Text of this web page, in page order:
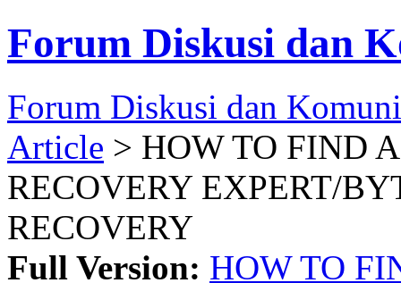
Forum Diskusi dan
Forum Diskusi dan
Article > HOW TO FIND
RECOVERY EXPERT/
RECOVERY
Full Version: HOW TO